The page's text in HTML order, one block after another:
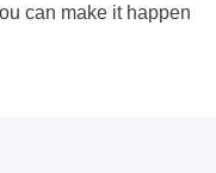
can make it happen